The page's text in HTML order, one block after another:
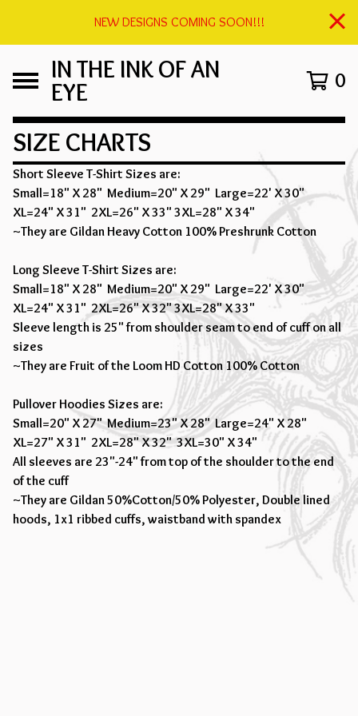
NEW DESIGNS COMING SOON!!!
IN THE INK OF AN
EYE 0
SIZE CHARTS
Short Sleeve T-Shirt Sizes are:
Small=18" X 28" Medium=20" X 29" Large=22' X 30"
XL=24" X 31" 2XL=26" X 33" 3XL=28" X 34"
~They are Gildan Heavy Cotton 100% Preshrunk Cotton
Long Sleeve T-Shirt Sizes are:
Small=18" X 28" Medium=20" X 29" Large=22' X 30"
XL=24" X 31" 2XL=26" X 32" 3XL=28" X 33"
Sleeve length is 25" from shoulder seam to end of cuff on all
sizes
~They are Fruit of the Loom HD Cotton 100% Cotton
Pullover Hoodies Sizes are:
Small=20" X 27" Medium=23" X 28" Large=24" X 28"
XL=27" X 31" 2XL=28" X 32" 3XL=30" X 34"
All sleeves are 23"-24" from top of the shoulder to the end
of the cuff
~They are Gildan 50%Cotton/50% Polyester, Double lined
hoods, 1x1 ribbed cuffs, waistband with spandex